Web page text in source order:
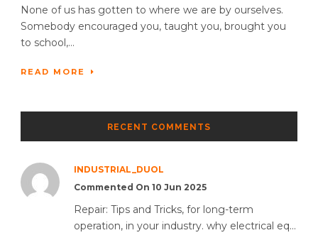
None of us has gotten to where we are by ourselves.
Somebody encouraged you, taught you, brought you
to school,...
READ MORE
RECENT COMMENTS
INDUSTRIAL_DUOL
Commented On 10 Jun 2025
Repair: Tips and Tricks, for long-term
operation, in your industry. why electrical eq...